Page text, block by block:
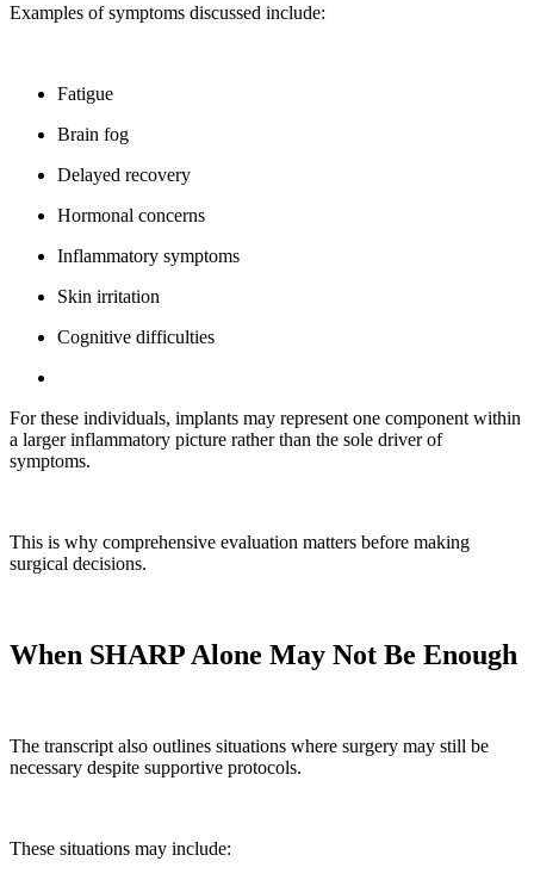
Examples of symptoms discussed include:
Fatigue
Brain fog
Delayed recovery
Hormonal concerns
Inflammatory symptoms
Skin irritation
Cognitive difficulties
For these individuals, implants may represent one component within
a larger inflammatory picture rather than the sole driver of
symptoms.
This is why comprehensive evaluation matters before making
surgical decisions.
When SHARP Alone May Not Be Enough
The transcript also outlines situations where surgery may still be
necessary despite supportive protocols.
These situations may include: